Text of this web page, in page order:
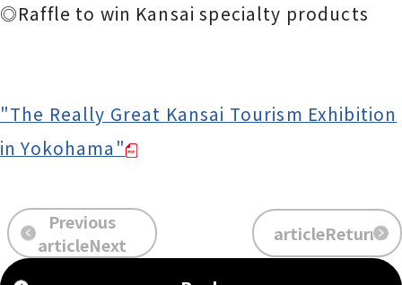
◎Raffle to win Kansai specialty products
"The Really Great Kansai Tourism Exhibition
in Yokohama"
Previous
articleNext
articleReturn